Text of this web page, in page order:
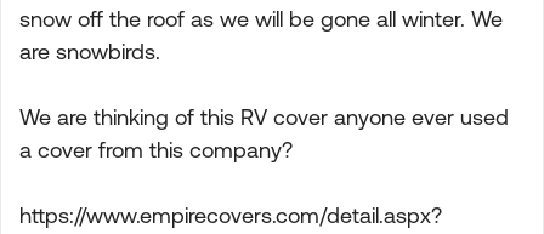
snow off the roof as we will be gone all winter. We
are snowbirds.
We are thinking of this RV cover anyone ever used
a cover from this company?
https://www.empirecovers.com/detail.aspx?